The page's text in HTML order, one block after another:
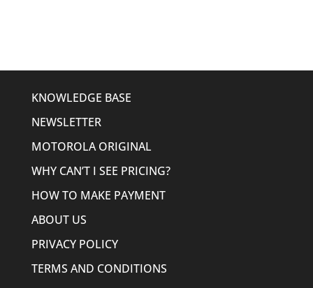
KNOWLEDGE BASE
NEWSLETTER
MOTOROLA ORIGINAL
WHY CAN’T I SEE PRICING?
HOW TO MAKE PAYMENT
ABOUT US
PRIVACY POLICY
TERMS AND CONDITIONS